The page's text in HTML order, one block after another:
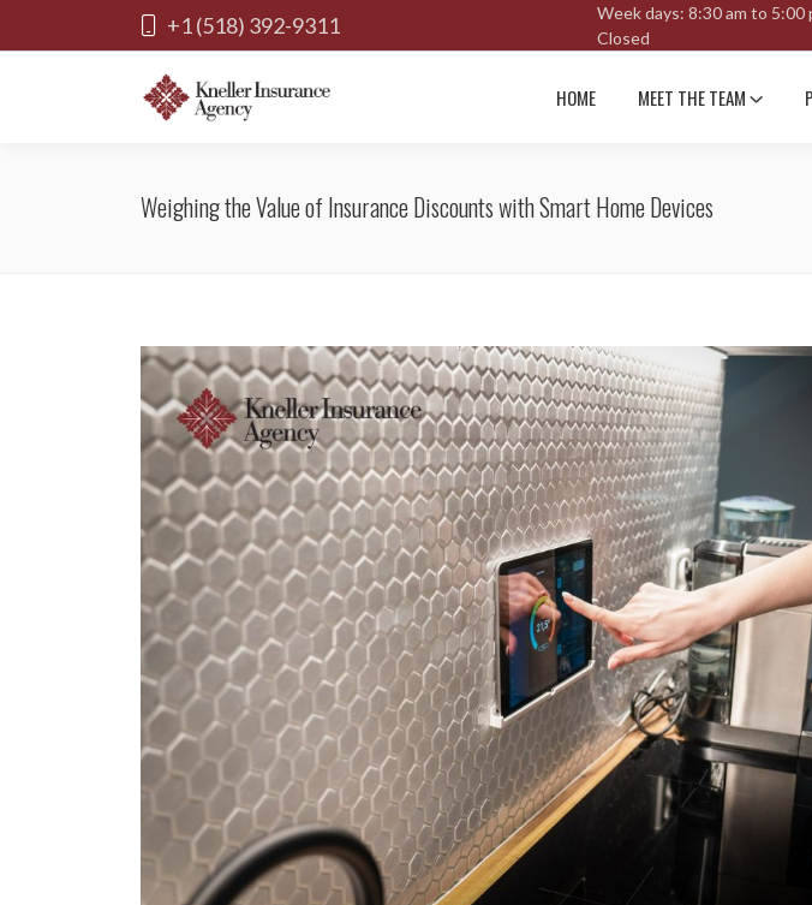
+1 (518) 392-9311
Week days: 8:30 am to 5:00
Closed
HOME MEET THE TEAM
Weighing the Value of Insurance Discounts with Smart Home Devices